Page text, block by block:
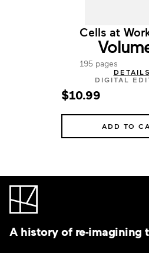
Cells at
195 pages
DETAILS
DIGITAL
$10.99
ADD TO
A history of re-imagining